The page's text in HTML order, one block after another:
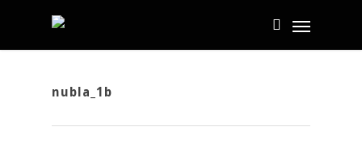
nubla_1b